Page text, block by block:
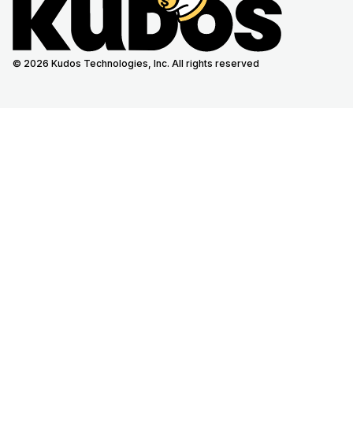
© 2026 Kudos Technologies, Inc. All rights reserved